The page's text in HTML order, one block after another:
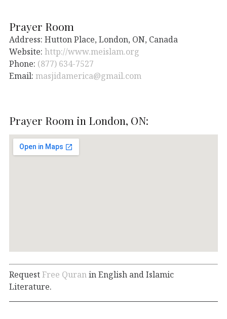
Prayer Room
Address: Hutton Place, London, ON, Canada
Website: http://www.meislam.org
Phone: (877) 634-7527
Email: masjidamerica@gmail.com
Prayer Room in London, ON:
RequestFree Quran in English and Islamic
Literature.